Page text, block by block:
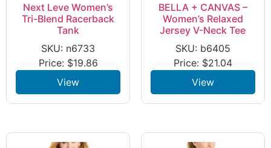
Next Leve Women’s
Tri-Blend Racerback
Tank
SKU: n6733
Price: $19.86
View
BELLA + CANVAS –
Women’s Relaxed
Jersey V-Neck Tee
SKU: b6405
Price: $21.04
View